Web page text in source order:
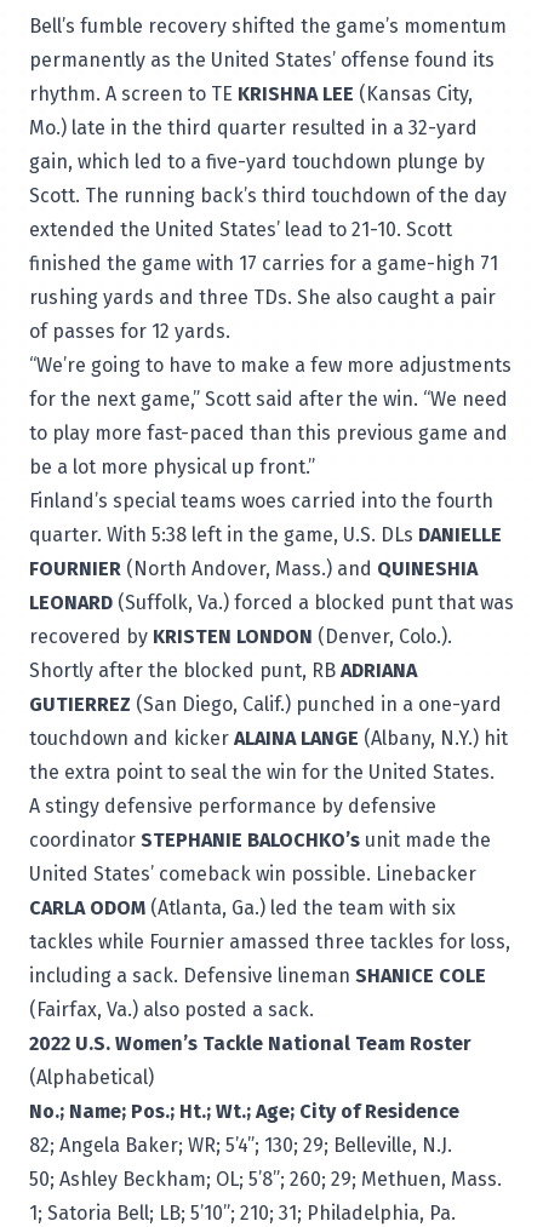
Bell’s fumble recovery shifted the game’s momentum
permanently as the United States’ offense found its
rhythm. A screen to TE KRISHNA LEE (Kansas City,
Mo.) late in the third quarter resulted in a 32-yard
gain, which led to a five-yard touchdown plunge by
Scott. The running back’s third touchdown of the day
extended the United States’ lead to 21-10. Scott
finished the game with 17 carries for a game-high 71
rushing yards and three TDs. She also caught a pair
of passes for 12 yards.
“We’re going to have to make a few more adjustments
for the next game,” Scott said after the win. “We need
to play more fast-paced than this previous game and
be a lot more physical up front.”
Finland’s special teams woes carried into the fourth
quarter. With 5:38 left in the game, U.S. DLs DANIELLE
FOURNIER (North Andover, Mass.) and QUINESHIA
LEONARD (Suffolk, Va.) forced a blocked punt that was
recovered by KRISTEN LONDON (Denver, Colo.).
Shortly after the blocked punt, RB ADRIANA
GUTIERREZ (San Diego, Calif.) punched in a one-yard
touchdown and kicker ALAINA LANGE (Albany, N.Y.) hit
the extra point to seal the win for the United States.
A stingy defensive performance by defensive
coordinator STEPHANIE BALOCHKO’s unit made the
United States’ comeback win possible. Linebacker
CARLA ODOM (Atlanta, Ga.) led the team with six
tackles while Fournier amassed three tackles for loss,
including a sack. Defensive lineman SHANICE COLE
(Fairfax, Va.) also posted a sack.
2022 U.S. Women’s Tackle National Team Roster
(Alphabetical)
No.; Name; Pos.; Ht.; Wt.; Age; City of Residence
82; Angela Baker; WR; 5’4”; 130; 29; Belleville, N.J.
50; Ashley Beckham; OL; 5’8”; 260; 29; Methuen, Mass.
1; Satoria Bell; LB; 5’10”; 210; 31; Philadelphia, Pa.